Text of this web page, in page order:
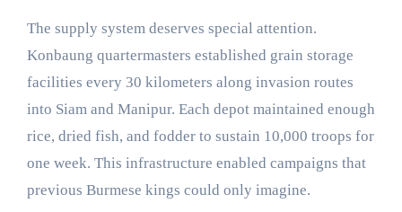
The supply system deserves special attention.
Konbaung quartermasters established grain storage
facilities every 30 kilometers along invasion routes
into Siam and Manipur. Each depot maintained enough
rice, dried fish, and fodder to sustain 10,000 troops for
one week. This infrastructure enabled campaigns that
previous Burmese kings could only imagine.